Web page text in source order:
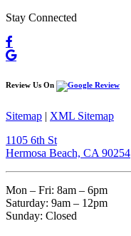
Stay Connected
Review Us On
Sitemap | XML Sitemap
1105 6th St
Hermosa Beach, CA 90254​
Mon – Fri: 8am – 6pm
Saturday: 9am – 12pm
Sunday: Closed